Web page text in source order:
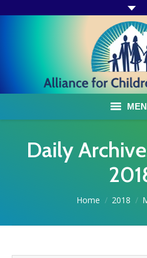
ACF PROGRAMS &
Daily
Home 2018